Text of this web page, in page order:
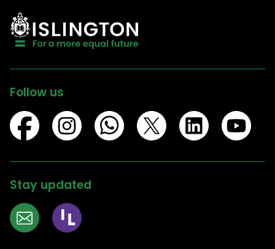
Follow us
Stay updated